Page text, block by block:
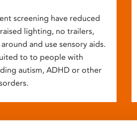
screening have reduced
lighting, no trailers,
and use sensory aids.
to to people with
autism, ADHD or other